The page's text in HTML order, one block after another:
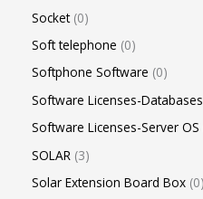
Socket 0
Soft telephone 0
Softphone Software 0
Software Licenses-Databases
Software Licenses-Server OS
SOLAR 3
Solar Extension Board Box 0